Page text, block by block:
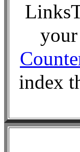
index